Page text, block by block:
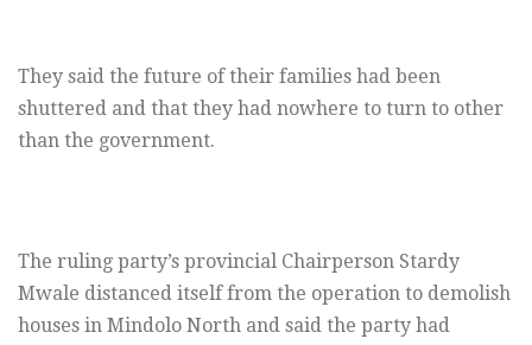
They said the future of their families had been
shuttered and that they had nowhere to turn to other
than the government.
The ruling party’s provincial Chairperson Stardy
Mwale distanced itself from the operation to demolish
houses in Mindolo North and said the party had